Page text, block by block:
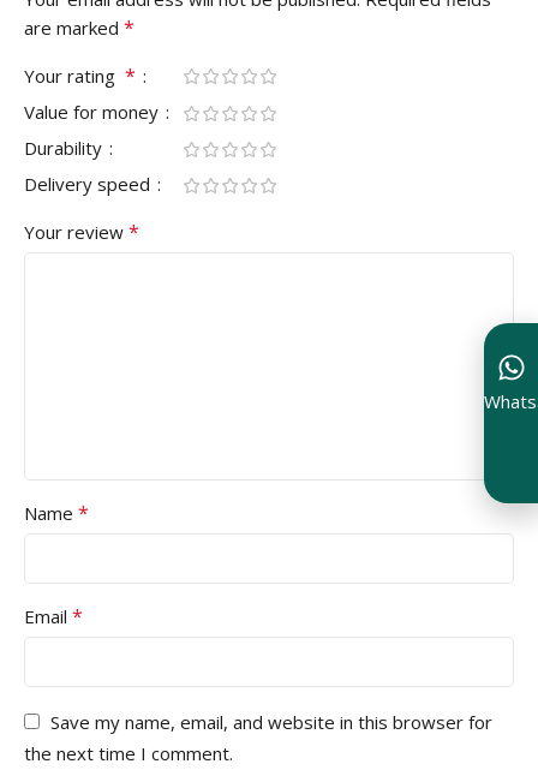
are marked *
Your rating *
Value for money
Durability
Delivery speed
Your review *
Name *
Email *
Save my name, email, and website in this browser for
the next time I comment.